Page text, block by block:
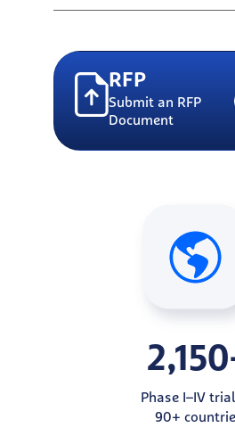
RFP
Submit an RFP
Document
Phase I–IV
90+